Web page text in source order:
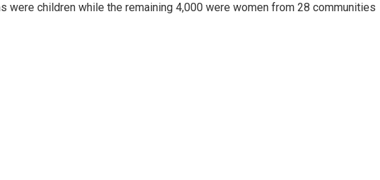
were children while the remaining 4,000 were women from 28 communities